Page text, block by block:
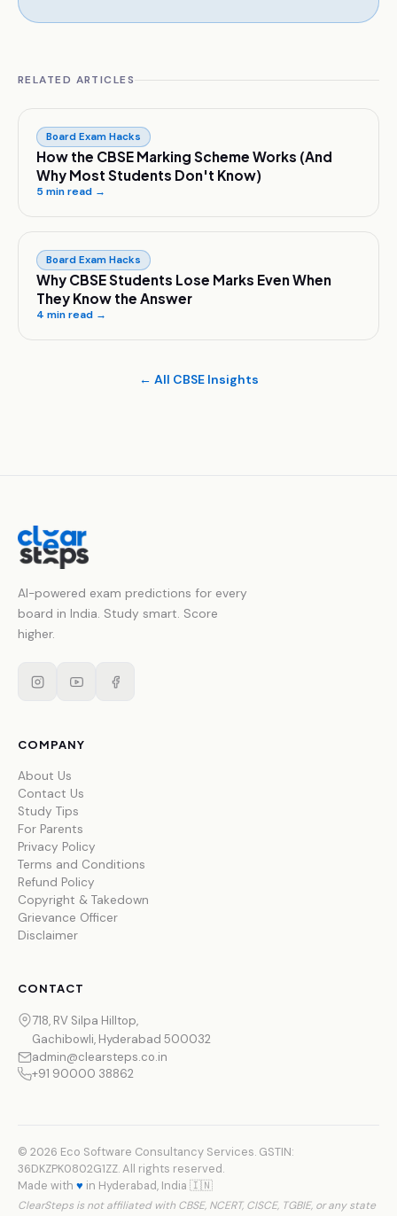
RELATED ARTICLES
Board Exam Hacks
How the CBSE Marking Scheme Works (And
Why Most Students Don't Know)
5 min read →
Board Exam Hacks
Why CBSE Students Lose Marks Even When
They Know the Answer
4 min read →
← All CBSE Insights
AI-powered exam predictions for every
board in India. Study smart. Score
higher.
COMPANY
About Us
Contact Us
Study Tips
For Parents
Privacy Policy
Terms and Conditions
Refund Policy
Copyright & Takedown
Grievance Officer
Disclaimer
CONTACT
718, RV Silpa Hilltop,
Gachibowli, Hyderabad 500032
admin@clearsteps.co.in
+91 90000 38862
© 2026 Eco Software Consultancy Services. GSTIN:
36DKZPK0802G1ZZ. All rights reserved.
Made with ♥ in Hyderabad, India 🇮🇳
ClearSteps is not affiliated with CBSE, NCERT, CISCE, TGBIE, or any state